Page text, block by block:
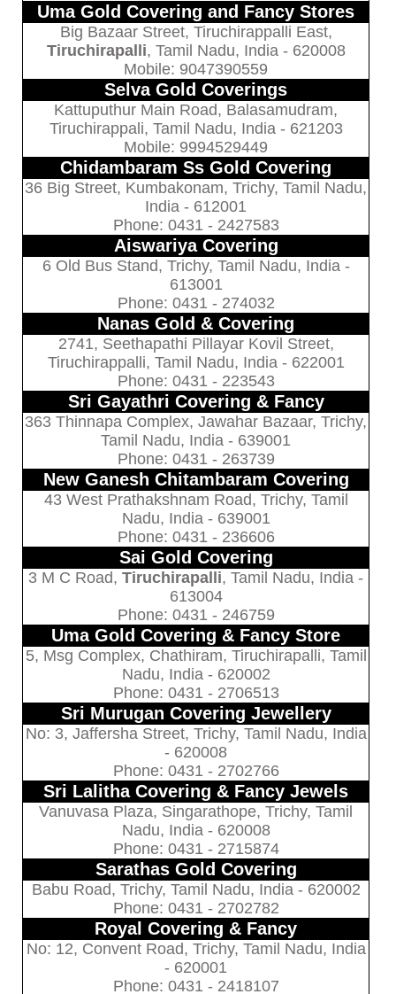
Uma Gold Covering and Fancy Stores
Big Bazaar Street, Tiruchirappalli East,
Tiruchirapalli, Tamil Nadu, India - 620008
Mobile: 9047390559
Selva Gold Coverings
Kattuputhur Main Road, Balasamudram,
Tiruchirappali, Tamil Nadu, India - 621203
Mobile: 9994529449
Chidambaram Ss Gold Covering
36 Big Street, Kumbakonam, Trichy, Tamil Nadu,
India - 612001
Phone: 0431 - 2427583
Aiswariya Covering
6 Old Bus Stand, Trichy, Tamil Nadu, India -
613001
Phone: 0431 - 274032
Nanas Gold & Covering
2741, Seethapathi Pillayar Kovil Street,
Tiruchirappalli, Tamil Nadu, India - 622001
Phone: 0431 - 223543
Sri Gayathri Covering & Fancy
363 Thinnapa Complex, Jawahar Bazaar, Trichy,
Tamil Nadu, India - 639001
Phone: 0431 - 263739
New Ganesh Chitambaram Covering
43 West Prathakshnam Road, Trichy, Tamil
Nadu, India - 639001
Phone: 0431 - 236606
Sai Gold Covering
3 M C Road,Tiruchirapalli, Tamil Nadu, India -
613004
Phone: 0431 - 246759
Uma Gold Covering & Fancy Store
5, Msg Complex, Chathiram, Tiruchirapalli, Tamil
Nadu, India - 620002
Phone: 0431 - 2706513
Sri Murugan Covering Jewellery
No: 3, Jaffersha Street, Trichy, Tamil Nadu, India
- 620008
Phone: 0431 - 2702766
Sri Lalitha Covering & Fancy Jewels
Vanuvasa Plaza, Singarathope, Trichy, Tamil
Nadu, India - 620008
Phone: 0431 - 2715874
Sarathas Gold Covering
Babu Road, Trichy, Tamil Nadu, India - 620002
Phone: 0431 - 2702782
Royal Covering & Fancy
No: 12, Convent Road, Trichy, Tamil Nadu, India
- 620001
Phone: 0431 - 2418107